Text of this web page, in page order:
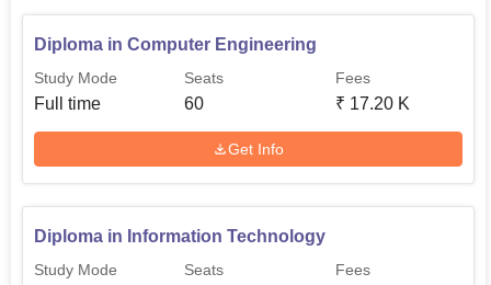
Diploma in Computer Engineering
Study Mode
Full time
Seats
60
Fees
₹ 17.20 K
Get Info
Diploma in Information Technology
Study Mode Seats Fees